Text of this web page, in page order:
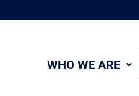
WHO WE ARE